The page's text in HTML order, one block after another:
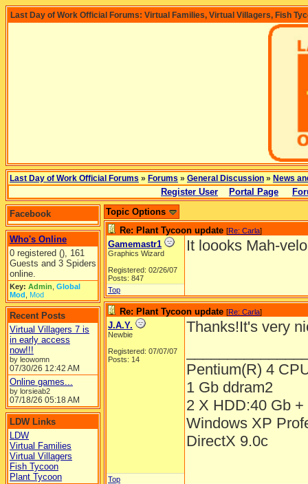
Last Day of Work Official Forums: Virtual Families, Virtual Villagers, Fish
Last Day of Work Official Forums » Forums » General Discussion » News
Register User Portal Page
Facebook
Who's Online
0 registered (), 161
Guests and 3 Spiders
online.
Key: Admin Global
Mod Mod
Recent Posts
Virtual Villagers 7 is
in early access
now!!!
by leowomn
07/30/26 12:42 AM
Online games...
by lorsieab2
07/18/26 05:18 AM
LDW Links
LDW
Virtual Families
Virtual Villagers
Fish Tycoon
Plant Tycoon
Topic Options
Re: Plant Tycoon update [Re: Carla]
Gamemastr1
Graphics Wizard
Registered: 02/26/07
Posts: 847
It loooks Mah-
Top
Re: Plant Tycoon update [Re: Carla]
J.A.Y.
Newbie
Registered: 07/07/07
Posts: 14
Thanks!It's very
Pentium(R) 4
1 Gb ddram2
2 X HDD:40 Gb
Windows XP
DirectX 9.0c
Top